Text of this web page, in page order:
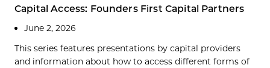
Capital Access: Founders First Capital Partners
June 2, 2026
This series features presentations by capital providers
and information about how to access different forms of